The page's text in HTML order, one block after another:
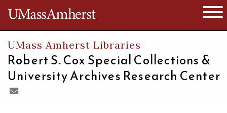
The University of Massachusetts
UMass Amherst Libraries
Robert S. Cox Special Collections &
University Archives Research Center